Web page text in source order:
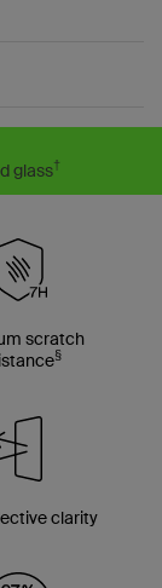
glass†
scratch
§
clarity